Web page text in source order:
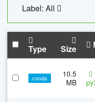
Label: All
Type Size
conda
10.5
MB